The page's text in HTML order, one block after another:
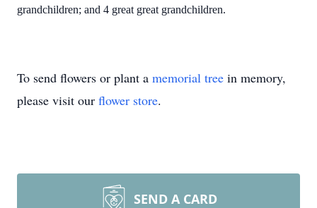
grandchildren; and 4 great great grandchildren.
To send flowers or plant a memorial tree in memory,
please visit our flower store.
SEND A CARD